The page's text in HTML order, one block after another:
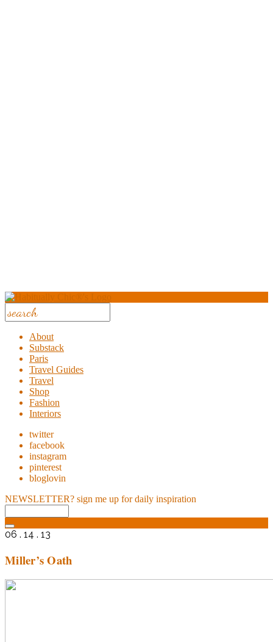
About
Substack
Paris
Travel Guides
Travel
Shop
Fashion
Interiors
twitter
facebook
instagram
pinterest
bloglovin
NEWSLETTER? sign me up for daily inspiration
06 . 14 . 13
Miller’s Oath